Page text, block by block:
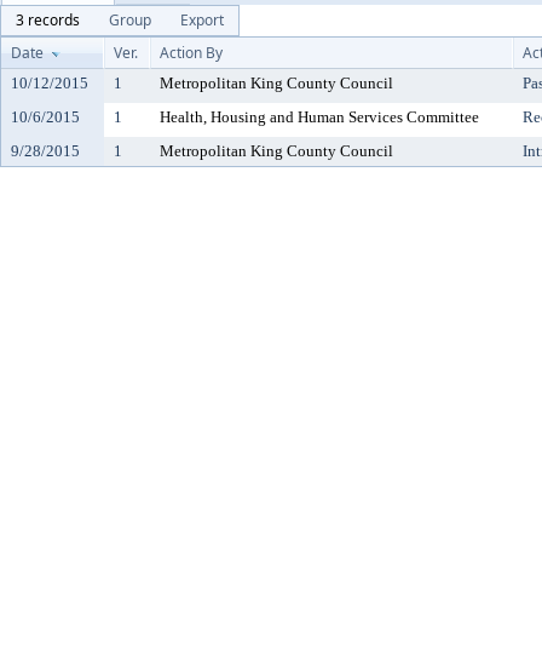
3 records
Group
Export
Date
Ver. Action By
10/12/2015 1 Metropolitan King County Council
10/6/2015
1 Health, Housing and Human Services Committee
9/28/2015
1 Metropolitan King County Council